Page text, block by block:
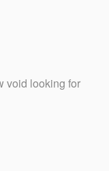
void looking for